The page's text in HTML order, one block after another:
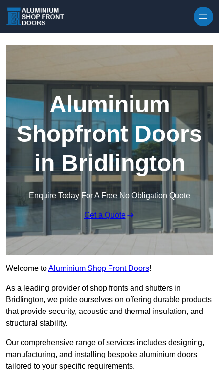
Aluminium
Shopfront Doors
in Bridlington
Enquire Today For A Free No Obligation Quote
Get a Quote
Welcome toAluminium Shop Front Doors!
As a leading provider of shop fronts and shutters in
Bridlington, we pride ourselves on offering durable products
that provide security, acoustic and thermal insulation, and
structural stability.
Our comprehensive range of services includes designing,
manufacturing, and installing bespoke aluminium doors
tailored to your specific requirements.